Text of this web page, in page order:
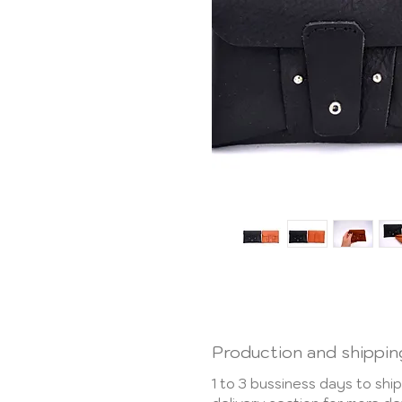
Production and
1 to 3 bussiness days to